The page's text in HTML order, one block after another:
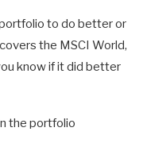
to do better or
the MSCI World,
know if it did better
the portfolio